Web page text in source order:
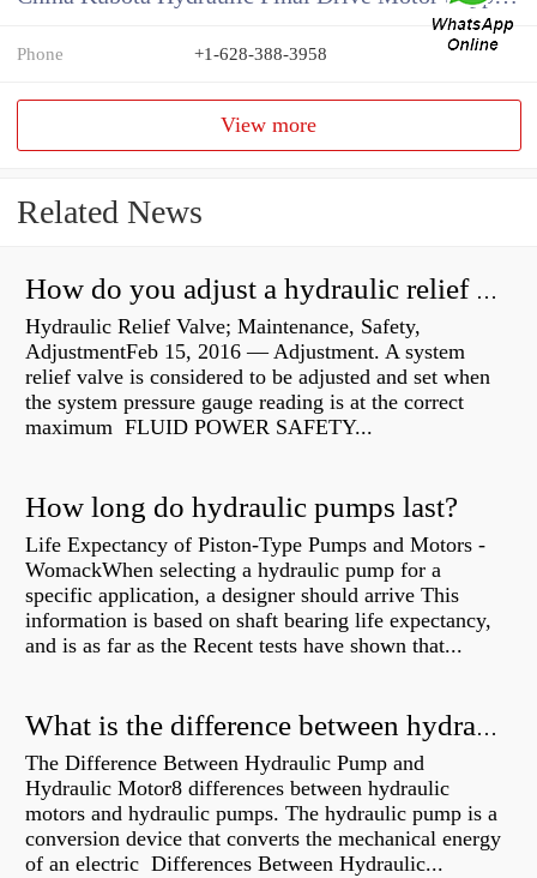
Phone +1-628-388-3958
View more
Related News
How do you adjust a hydraulic relief valve?
Hydraulic Relief Valve; Maintenance, Safety,
AdjustmentFeb 15, 2016 — Adjustment. A system
relief valve is considered to be adjusted and set when
the system pressure gauge reading is at the correct
maximum FLUID POWER SAFETY...
How long do hydraulic pumps last?
Life Expectancy of Piston-Type Pumps and Motors -
WomackWhen selecting a hydraulic pump for a
specific application, a designer should arrive This
information is based on shaft bearing life expectancy,
and is as far as the Recent tests have shown that...
What is the difference between hydraulic motor and electric motor?
The Difference Between Hydraulic Pump and
Hydraulic Motor8 differences between hydraulic
motors and hydraulic pumps. The hydraulic pump is a
conversion device that converts the mechanical energy
of an electric Differences Between Hydraulic...